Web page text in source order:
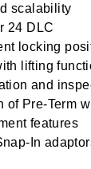
scalability
24 DLC
locking
lifting
and
of Pre-Term
features
In